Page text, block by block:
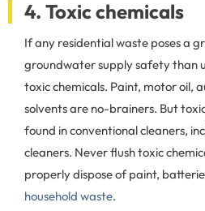
4. Toxic chemicals
If any residential waste poses a
groundwater supply safety than
toxic chemicals. Paint, motor oil,
solvents are no-brainers. But
found in conventional cleaners,
cleaners. Never flush toxic
properly dispose of paint,
household waste.